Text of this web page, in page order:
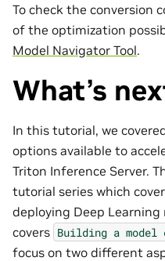
To check the conversion
of the optimization
Model Navigator Tool.
What’s
In this tutorial, we
options available to
Triton Inference Server.
tutorial series which
deploying Deep
covers Building a model
focus on two different